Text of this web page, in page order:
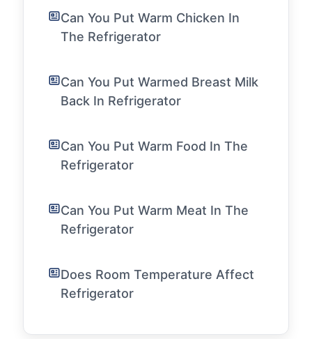
Can You Put Warm Chicken In
The Refrigerator
Can You Put Warmed Breast Milk
Back In Refrigerator
Can You Put Warm Food In The
Refrigerator
Can You Put Warm Meat In The
Refrigerator
Does Room Temperature Affect
Refrigerator